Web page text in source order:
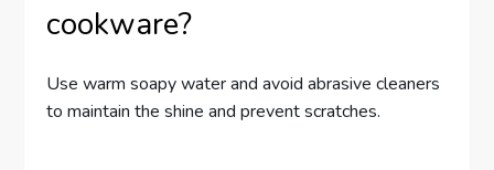
cookware?
Use warm soapy water and avoid abrasive cleaners
to maintain the shine and prevent scratches.